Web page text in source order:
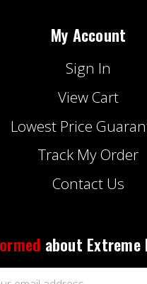
My Account
Sign In
View Cart
Lowest Price
Track My Order
Contact Us
about Extreme